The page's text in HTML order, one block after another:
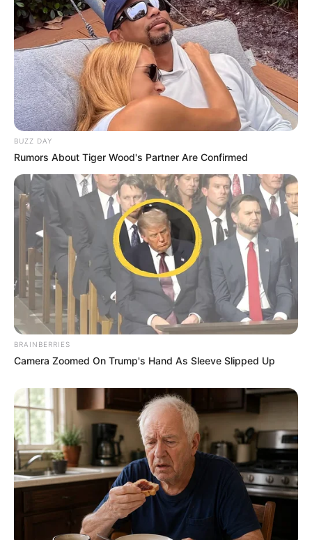
Compartilhe
Deixe um Comentário
BUZZ DAY
Rumors About Tiger Wood's Partner Are Confirmed
BRAINBERRIES
Camera Zoomed On Trump's Hand As Sleeve Slipped Up